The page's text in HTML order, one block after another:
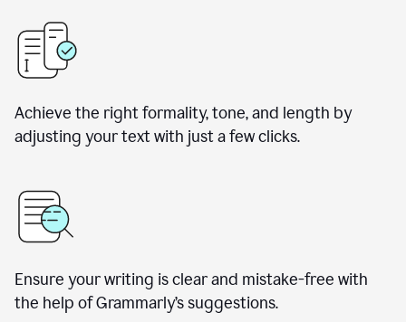
Achieve the right formality, tone, and length by
adjusting your text with just a few clicks.
Ensure your writing is clear and mistake-free with
the help of Grammarly’s suggestions.